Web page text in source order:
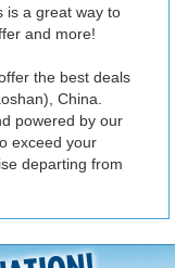
is a great way to
and more!
the best deals
China.
powered by our
exceed your
departing from